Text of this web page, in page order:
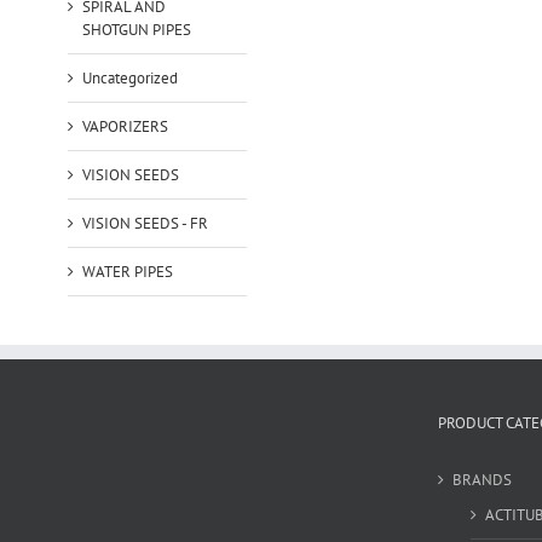
SPIRAL AND
SHOTGUN PIPES
Uncategorized
VAPORIZERS
VISION SEEDS
VISION SEEDS - FR
WATER PIPES
PRODUCT
BRANDS